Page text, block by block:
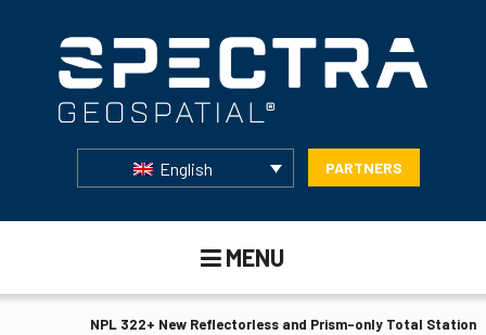
English PARTNERS
MENU
NPL 322+ New Reflectorless and Prism-only Total Station